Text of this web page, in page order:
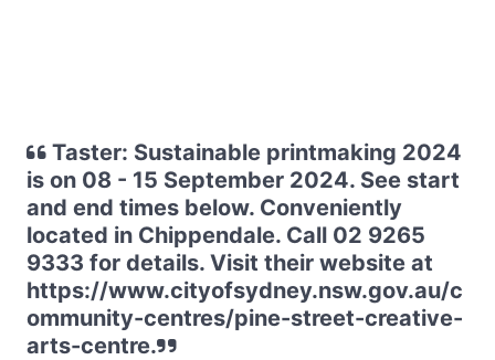
Taster: Sustainable printmaking 2024
is on 08 - 15 September 2024. See start
and end times below. Conveniently
located in Chippendale. Call 02 9265
9333 for details. Visit their website at
https://www.cityofsydney.nsw.gov.au/c
ommunity-centres/pine-street-creative-
arts-centre.